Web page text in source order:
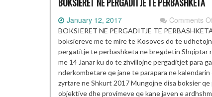
January 12, 2017 Comments
BOKSIERET NE PERGADITJE TE
boksiereve me te mire te Kosoves do te
pergatitje te perbashketa ne bregdetin Shqiptar
me 14 Janar ku do te zhvillojne pergaditjet para
nderkombetare qe jane te parapara ne kalendarin
zyrtare ne Shkurt 2017 Mungojne disa boksier qe
objektive dhe provimeve qe kane javen e